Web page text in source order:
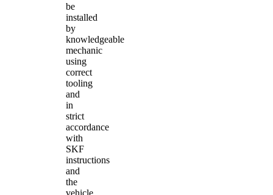
be
installed
by
knowledgeable
mechanic
using
correct
tooling
and
in
strict
accordance
with
SKF
instructions
and
the
vehicle